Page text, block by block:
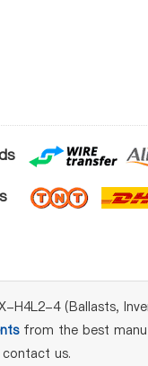
H4L2-4 (Ballasts,
from the best
us.